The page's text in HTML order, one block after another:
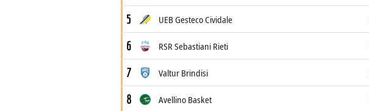
5 UEB Gesteco Cividale
6 RSR Sebastiani Rieti
7 Valtur Brindisi
8 Avellino Basket